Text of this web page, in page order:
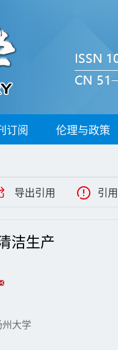
订阅 伦理与政策
导出引用 引
洁生产
大学